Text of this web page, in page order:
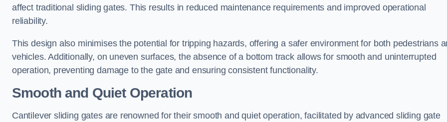
affect traditional sliding gates. This results in reduced maintenance requirements and improved operational
reliability.
This design also minimises the potential for tripping hazards, offering a safer environment for both pedestrians
vehicles. Additionally, on uneven surfaces, the absence of a bottom track allows for smooth and uninterrupted
operation, preventing damage to the gate and ensuring consistent functionality.
Smooth and Quiet Operation
Cantilever sliding gates are renowned for their smooth and quiet operation, facilitated by advanced sliding gate